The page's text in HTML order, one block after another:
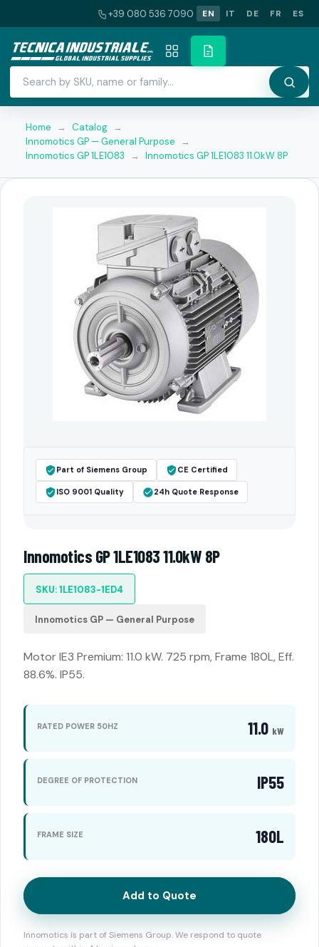
+39 080 536 7090 EN IT DE FR ES
Home → Catalog →
Innomotics GP — General Purpose
→
Innomotics GP 1LE1083
→ Innomotics GP 1LE1083 11.0kW 8P
Part of Siemens Group CE Certified
ISO 9001 Quality 24h Quote Response
Innomotics GP 1LE1083 11.0kW 8P
SKU: 1LE1083-1ED4
Innomotics GP — General Purpose
Motor IE3 Premium: 11.0 kW. 725 rpm, Frame 180L, Eff.
88.6%. IP55.
RATED POWER 50HZ 11.0 kW
DEGREE OF PROTECTION IP55
FRAME SIZE 180L
Add to Quote
Innomotics is part of Siemens Group. We respond to quote